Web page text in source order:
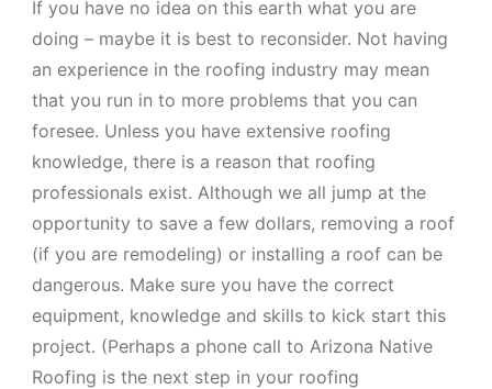
If you have no idea on this earth what you are
doing – maybe it is best to reconsider. Not having
an experience in the roofing industry may mean
that you run in to more problems that you can
foresee. Unless you have extensive roofing
knowledge, there is a reason that roofing
professionals exist. Although we all jump at the
opportunity to save a few dollars, removing a roof
(if you are remodeling) or installing a roof can be
dangerous. Make sure you have the correct
equipment, knowledge and skills to kick start this
project. (Perhaps a phone call to Arizona Native
Roofing is the next step in your roofing